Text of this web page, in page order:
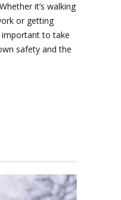
it’s walking
or getting
to take
safety and the